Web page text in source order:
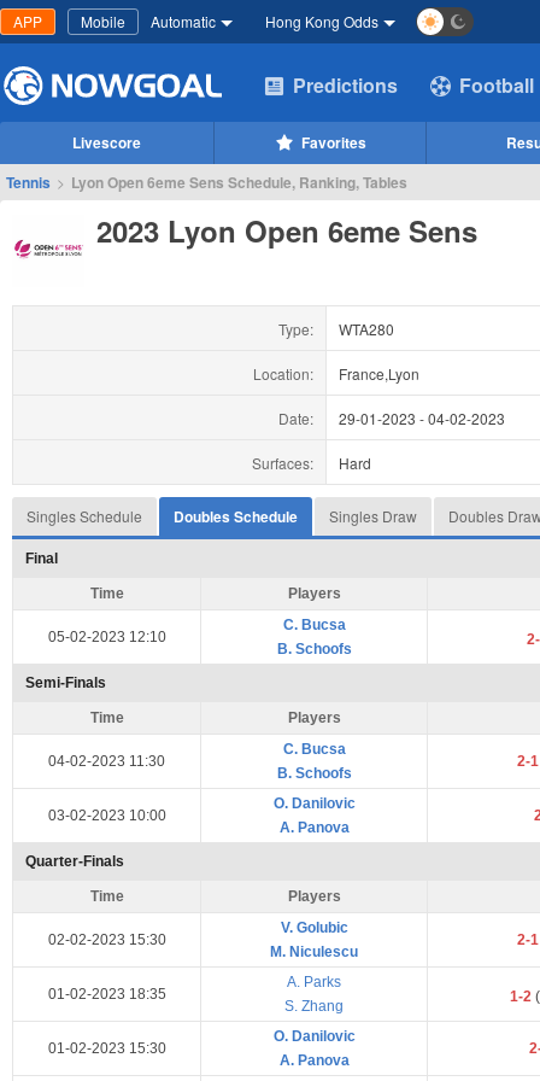
APP Mobile Automatic Hong Kong Odds
Predictions Football
Livescore Favorites
Tennis > Lyon Open 6eme Sens Schedule, Ranking, Tables
2023 Lyon Open 6eme Sens
Type: WTA280
Location: France,Lyon
Date: 29-01-2023 -04-02-2023
Surfaces: Hard
Singles Schedule Doubles Schedule Singles Draw Doubles
Final
Time Players
05-02-2023 12:10
C. Bucsa
B. Schoofs
Semi-Finals
Time Players
04-02-2023 11:30
C. Bucsa
B. Schoofs
2-
03-02-2023 10:00
O. Danilovic
A. Panova
Quarter-Finals
Time Players
02-02-2023 15:30
V. Golubic
M. Niculescu
2-
01-02-2023 18:35
A. Parks
S. Zhang
1-2 (
01-02-2023 15:30
O. Danilovic
A. Panova